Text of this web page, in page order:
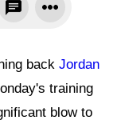
back Jordan
training
blow to